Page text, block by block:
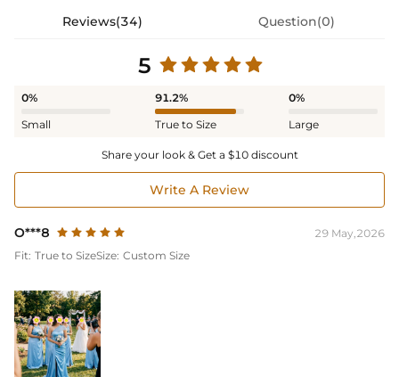
Reviews(34) Question(0)
5
0%
Small
91.2%
True to Size
0%
Large
Share your look & Get a $10 discount
Write A Review
O***8
29 May,2026
Fit: True to SizeSize: Custom Size